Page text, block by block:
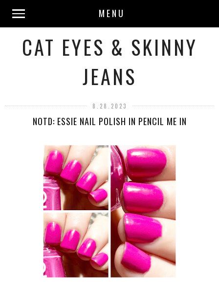
MENU
CAT EYES & SKINNY
JEANS
8.28.2023
NOTD: ESSIE NAIL POLISH IN PENCIL ME IN